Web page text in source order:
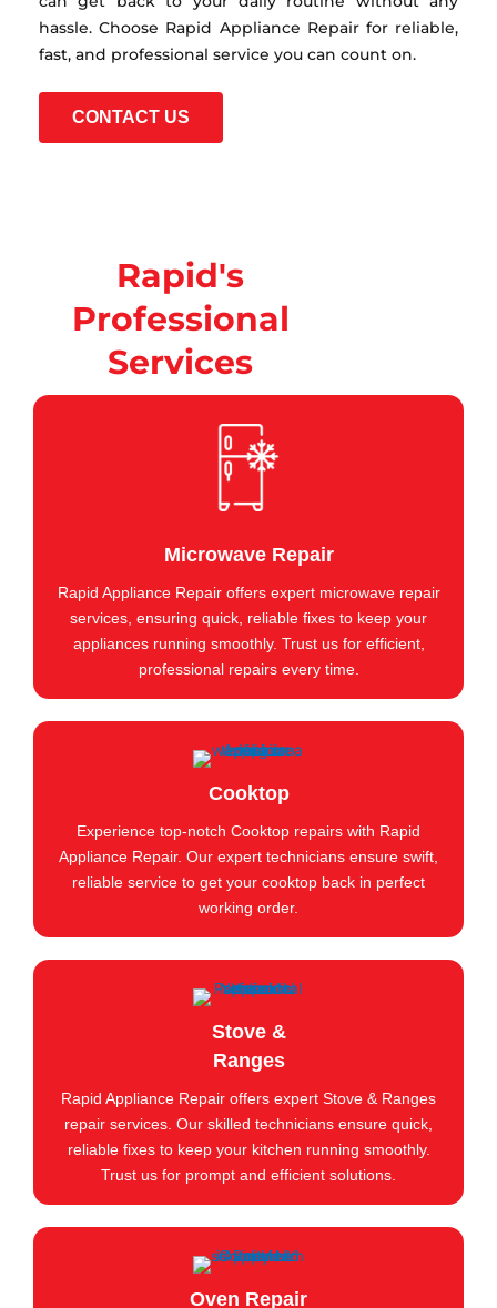
hassle. Choose Rapid Appliance Repair for reliable,
fast, and professional service you can count on.
CONTACT US
Rapid's
Professional
Services
Microwave Repair
Rapid Appliance Repair offers expert microwave repair
services, ensuring quick, reliable fixes to keep your
appliances running smoothly. Trust us for efficient,
professional repairs every time.
Cooktop
Experience top-notch Cooktop repairs with Rapid
Appliance Repair. Our expert technicians ensure swift,
reliable service to get your cooktop back in perfect
working order.
Stove &
Ranges
Rapid Appliance Repair offers expert Stove & Ranges
repair services. Our skilled technicians ensure quick,
reliable fixes to keep your kitchen running smoothly.
Trust us for prompt and efficient solutions.
Oven Repair